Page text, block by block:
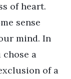
of heart.
sense
mind. In
a
of a